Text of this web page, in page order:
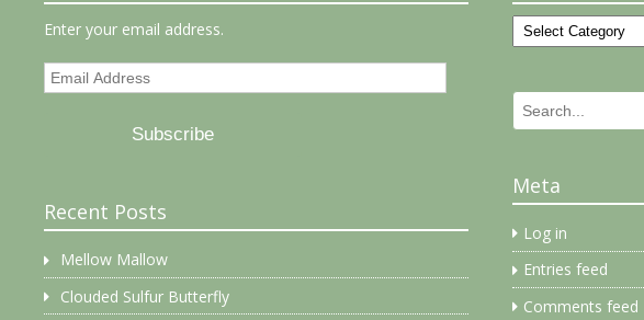
Enter your email address.
Email
Subscribe
Recent Posts
Mellow Mallow
Clouded Sulfur Butterfly
Categories
Search
for:
Meta
Log in
Entries feed
Comments feed